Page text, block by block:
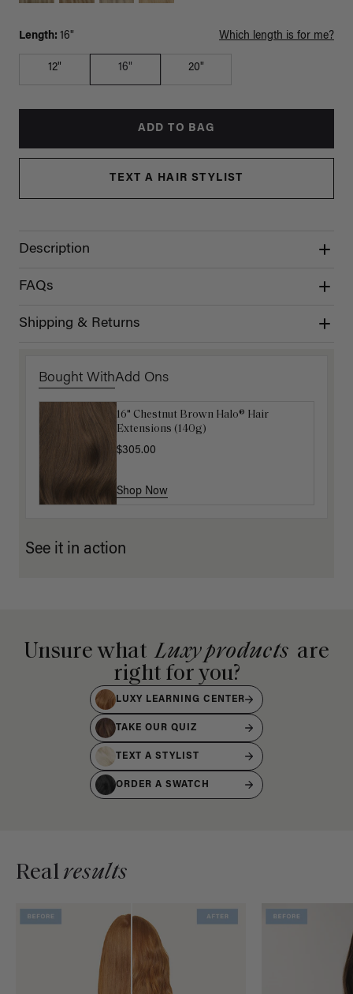
Length: 16" Which length is for me?
12" 16" 20"
ADD TO BAG
TEXT A HAIR STYLIST
Description
FAQs
Shipping & Returns
Bought WithAdd Ons
16" Chestnut Brown Halo® Hair
Extensions (140g)
$305.00
Shop Now
Luxy Hair Extensions Carrier
Shop Now
See it in action
Unsure what Luxy products are
right for you?
LUXY LEARNING CENTER
TAKE OUR QUIZ
TEXT A STYLIST
ORDER A SWATCH
Realresults